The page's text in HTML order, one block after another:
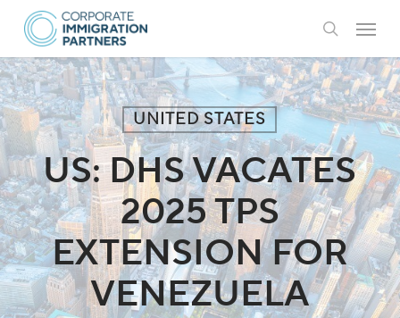
Skip
main
content
search
Menu
UNITED STATES
US: DHS VACATES
2025 TPS
EXTENSION FOR
VENEZUELA